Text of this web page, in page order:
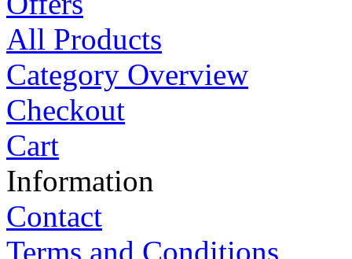
All Products
Category Overview
Checkout
Cart
Information
Contact
Terms and Conditions